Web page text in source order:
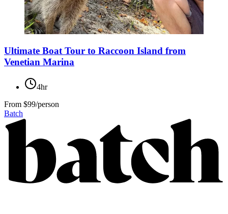
Ultimate Boat Tour to Raccoon Island from
Venetian Marina
4hr
From $99/person
Batch